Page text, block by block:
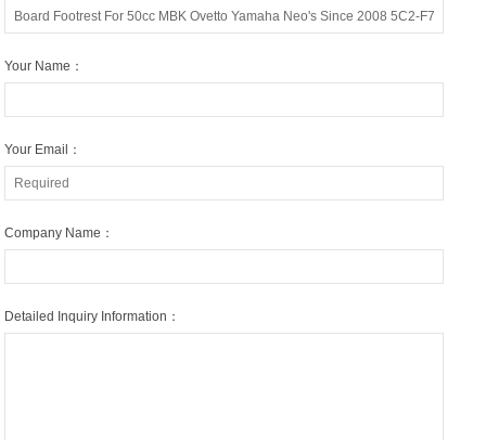
Your Name：
Your Email：
Company Name：
Detailed Inquiry Information：